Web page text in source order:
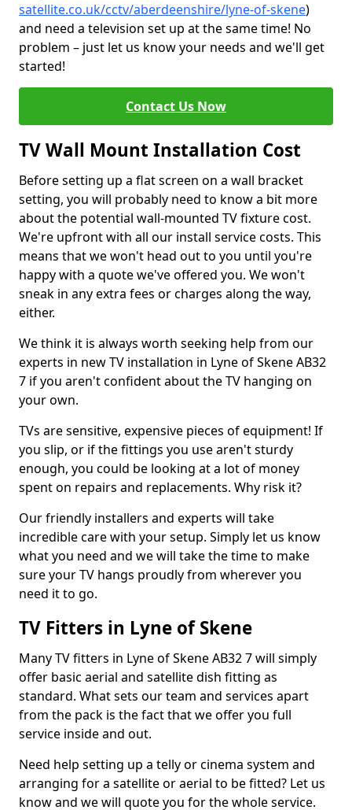
satellite.co.uk/cctv/aberdeenshire/lyne-of-skene)
and need a television set up at the same time! No
problem – just let us know your needs and we'll get
started!
Contact Us Now
TV Wall Mount Installation Cost
Before setting up a flat screen on a wall bracket
setting, you will probably need to know a bit more
about the potential wall-mounted TV fixture cost.
We're upfront with all our install service costs. This
means that we won't head out to you until you're
happy with a quote we've offered you. We won't
sneak in any extra fees or charges along the way,
either.
We think it is always worth seeking help from our
experts in new TV installation in Lyne of Skene AB32
7 if you aren't confident about the TV hanging on
your own.
TVs are sensitive, expensive pieces of equipment! If
you slip, or if the fittings you use aren't sturdy
enough, you could be looking at a lot of money
spent on repairs and replacements. Why risk it?
Our friendly installers and experts will take
incredible care with your setup. Simply let us know
what you need and we will take the time to make
sure your TV hangs proudly from wherever you
need it to go.
TV Fitters in Lyne of Skene
Many TV fitters in Lyne of Skene AB32 7 will simply
offer basic aerial and satellite dish fitting as
standard. What sets our team and services apart
from the pack is the fact that we offer you full
service inside and out.
Need help setting up a telly or cinema system and
arranging for a satellite or aerial to be fitted? Let us
know and we will quote you for the whole service.